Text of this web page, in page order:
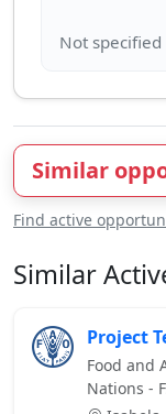
Similar
Find active
Similar
Project
Food and
Nations -